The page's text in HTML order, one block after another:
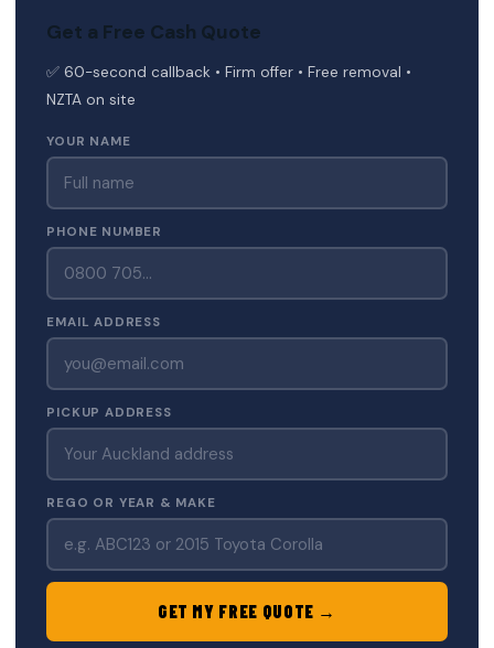
Get a Free Cash Quote
✅ 60-second callback • Firm offer • Free removal •
NZTA on site
YOUR NAME
PHONE NUMBER
EMAIL ADDRESS
PICKUP ADDRESS
REGO OR YEAR & MAKE
GET MY FREE QUOTE →